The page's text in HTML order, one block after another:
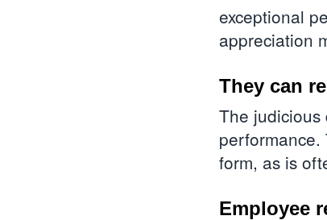
exceptional
appreciation
They can
The
form, as is
Employee